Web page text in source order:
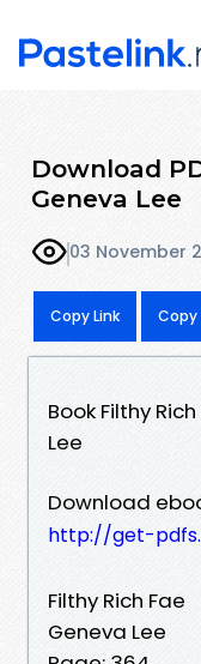
Download
Geneva Lee
03 November
Copy Link Copy
Book Filthy
Lee
Download
http://get-
Filthy Rich Fae
Geneva Lee